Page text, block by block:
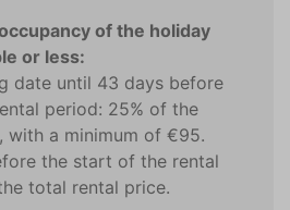
of the holiday
or less:
date until 43 days before
period: 25% of the
with a minimum of €95.
the start of the rental
total rental price.